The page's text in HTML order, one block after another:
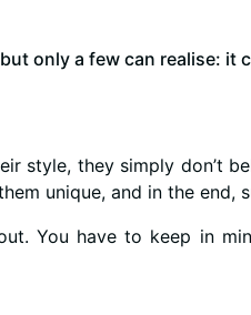
only a few can realise: it
style, they simply don’t
unique, and in the end,
You have to keep in